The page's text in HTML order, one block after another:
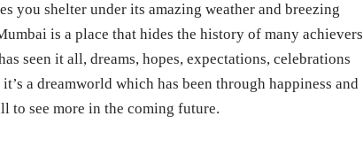
you shelter under its amazing weather and breezing
is a place that hides the history of many achievers
seen it all, dreams, hopes, expectations, celebrations
a dreamworld which has been through happiness and
to see more in the coming future.